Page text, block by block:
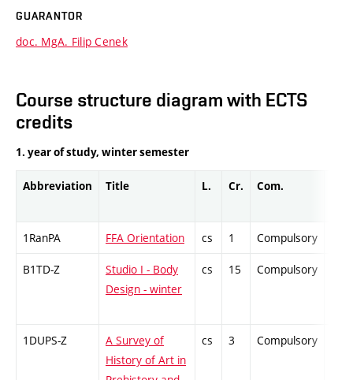
GUARANTOR
doc. MgA. Filip Cenek
Course structure diagram with ECTS
credits
1. year of study, winter semester
Abbreviation Title L. Cr. Com.
1RanPA FFA Orientation cs 1 Compulsory
B1TD-Z
Studio I - Body
Design - winter
cs 15 Compulsory
1DUPS-Z
A Survey of
History of Art in
cs 3 Compulsory